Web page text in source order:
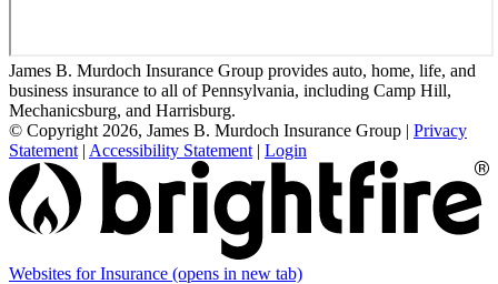
James B. Murdoch Insurance Group provides auto, home, life, and
business insurance to all of Pennsylvania, including Camp Hill,
Mechanicsburg, and Harrisburg.
© Copyright 2026, James B. Murdoch Insurance Group | Privacy
Statement | Accessibility Statement | Login
Websites for Insurance (opens in new tab)